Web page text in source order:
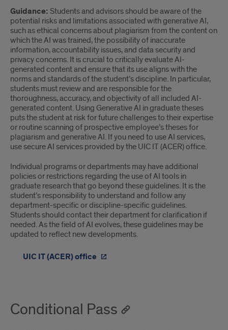
Guidance: Students and advisors should be aware of the
potential risks and limitations associated with generative AI,
such as ethical concerns about plagiarism from the content on
which the AI was trained, the possibility of inaccurate
information, accountability issues, and data security and
privacy concerns. It is crucial to critically evaluate AI-
generated content and ensure that its use aligns with the
norms and standards of the student’s discipline. In particular,
students must review and are responsible for the
thoroughness, accuracy, and objectivity of all included AI-
generated content. Using Generative AI in graduate theses
puts the student at risk for future challenges to their expertise
or routine scanning of prospective employee’s theses for
plagiarism and generative AI. If you need to use AI services,
use secure AI services provided by the UIC IT (ACER) office.
Individual programs or departments may have additional
policies or restrictions regarding the use of AI tools in
graduate research that go beyond these guidelines. It is the
student’s responsibility to understand and follow any
department-specific or discipline-specific guidelines.
Students should contact their department for clarification if
needed. As the field of AI evolves, these guidelines may be
updated to reflect new developments.
UIC IT (ACER) office
Conditional Pass